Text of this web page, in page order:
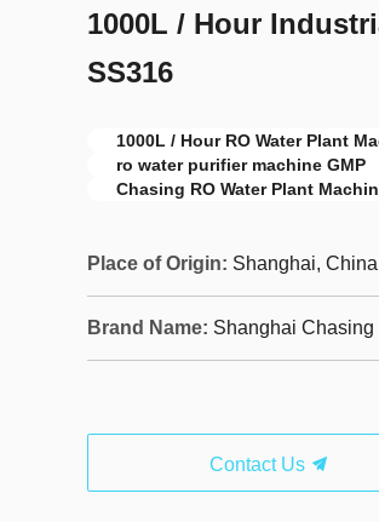
1000L / Hour
SS316
1000L / Hour RO Water Plant
ro water purifier machine GMP
Chasing RO Water Plant
Place of Origin: Shanghai, China
Brand Name: Shanghai Chasing
Contact Us